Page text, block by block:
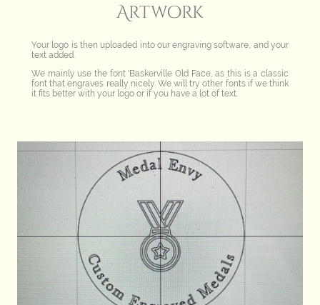
Artwork
Your logo is then uploaded into our engraving software, and your
text added.
We mainly use the font 'Baskerville Old Face, as this is a classic
font that engraves really nicely. We will try other fonts if we think
it fits better with your logo or if you have a lot of text.